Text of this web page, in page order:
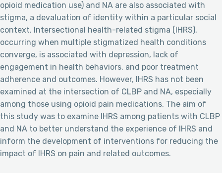
opioid medication use) and NA are also associated with
stigma, a devaluation of identity within a particular social
context. Intersectional health-related stigma (IHRS),
occurring when multiple stigmatized health conditions
converge, is associated with depression, lack of
engagement in health behaviors, and poor treatment
adherence and outcomes. However, IHRS has not been
examined at the intersection of CLBP and NA, especially
among those using opioid pain medications. The aim of
this study was to examine IHRS among patients with CLBP
and NA to better understand the experience of IHRS and
inform the development of interventions for reducing the
impact of IHRS on pain and related outcomes.